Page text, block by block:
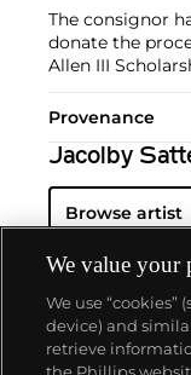
The consignor
donate the
Allen III
Provenance
Jacolby
Browse artist
We value your
We use “cookies”
device) and
retrieve